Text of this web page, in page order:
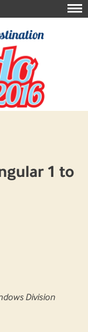
1 to
Division